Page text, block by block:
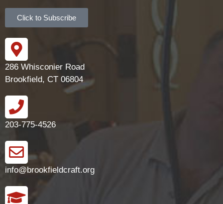
Click to Subscribe
286 Whisconier Road
Brookfield, CT 06804
203-775-4526
info@brookfieldcraft.org